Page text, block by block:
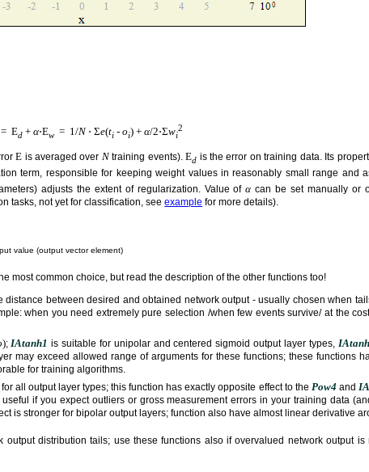
Ed+ α⋅Ew = 1/N⋅ Σe(ti- oi) + α/2⋅Σwi
2
E is averaged over Ntraining events).Ed is the error on training data. Its
term, responsible for keeping weight values in reasonably small range and
adjusts the extent of regularization. Value ofα can be set manually or
tasks, not yet for classification, seeexample for more details).
value (output vector element)
most common choice, but read the description of the other functions too!
between desired and obtained network output - usually chosen when
when you need extremely pure selection /when few events survive/ at the
);IAtanh1 is suitable for unipolar and centered sigmoid output layer types,
may exceed allowed range of arguments for these functions; these functions
for training algorithms.
all output layer types; this function has exactly opposite effect to the Pow4 and
if you expect outliers or gross measurement errors in your training data
is stronger for bipolar output layers; function also have almost linear derivative
distribution tails; use these functions also if overvalued network output is